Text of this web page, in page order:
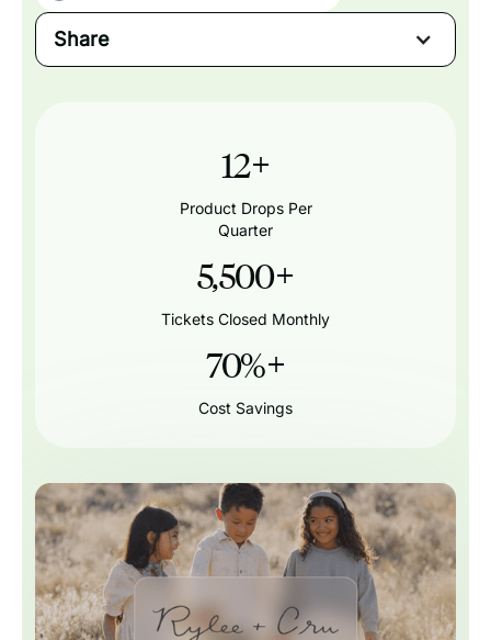
Share
12+
Product Drops Per
Quarter
5,500+
Tickets Closed Monthly
70%+
Cost Savings